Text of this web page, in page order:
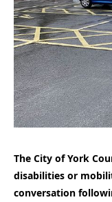
The City of York
disabilities or
conversation